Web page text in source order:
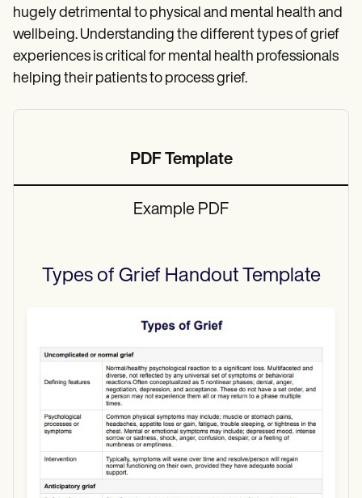
hugely detrimental to physical and mental health and
wellbeing. Understanding the different types of grief
experiences is critical for mental health professionals
helping their patients to process grief.
PDF Template
Example PDF
Types of Grief HandoutTemplate